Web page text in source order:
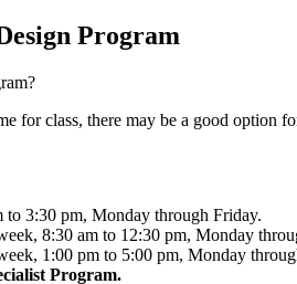
Program
for class, there may be a good option
to 3:30 pm, Monday through Friday.
8:30 am to 12:30 pm, Monday
1:00 pm to 5:00 pm, Monday
Program.